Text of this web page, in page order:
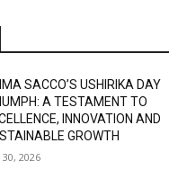
SACCO’S USHIRIKA DAY
A TESTAMENT TO
INNOVATION AND
GROWTH
30, 2026